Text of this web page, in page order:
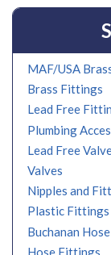
MAF/USA
Brass Fittings
Lead Free
Plumbing
Lead Free
Valves
Nipples and
Plastic Fittings
Buchanan Hose
Hose Fittings